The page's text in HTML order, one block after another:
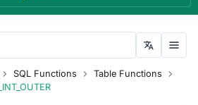
SQL Functions
Table Functions